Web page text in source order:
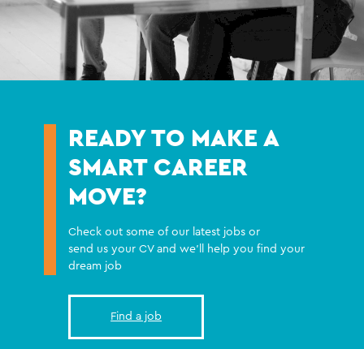
READY TO MAKE A
SMART CAREER
MOVE?
Check out some of our latest jobs or
send us your CV and we'll help you find your
dream job
Find a job